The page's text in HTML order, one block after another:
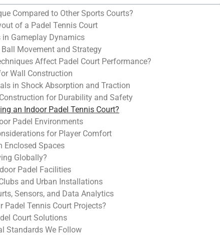
Compared to Other Sports Courts?
of a Padel Tennis Court
Gameplay Dynamics
Movement and Strategy
Affect Padel Court Performance?
Wall Construction
in Shock Absorption and Traction
for Durability and Safety
an Indoor Padel Tennis Court?
Padel Environments
for Player Comfort
Enclosed Spaces
Globally?
Padel Facilities
and Urban Installations
Sensors, and Data Analytics
Padel Tennis Court Projects?
Court Solutions
Standards We Follow